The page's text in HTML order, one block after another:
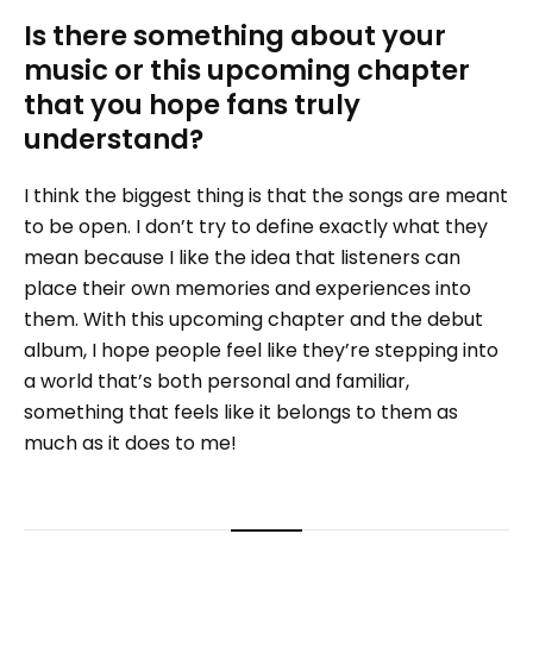
Is there something about your
music or this upcoming chapter
that you hope fans truly
understand?
I think the biggest thing is that the songs are meant
to be open. I don’t try to define exactly what they
mean because I like the idea that listeners can
place their own memories and experiences into
them. With this upcoming chapter and the debut
album, I hope people feel like they’re stepping into
a world that’s both personal and familiar,
something that feels like it belongs to them as
much as it does to me!